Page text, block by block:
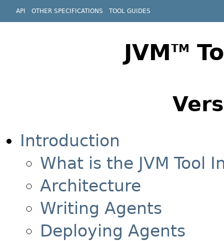
API OTHER SPECIFICATIONS TOOL GUIDES
JVMTM
Introduction
What is the JVM Tool
Architecture
Writing Agents
Deploying Agents